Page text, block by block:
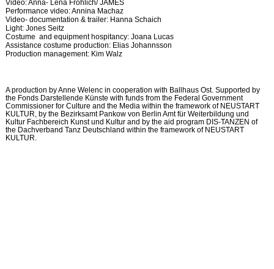
Video: Anna- Lena Fröhlich/ JAMES
Performance video: Annina Machaz
Video- documentation & trailer: Hanna Schaich
Light: Jones Seitz
Costume and equipment hospitancy: Joana Lucas
Assistance costume production: Elias Johannsson
Production management: Kim Walz
A production by Anne Welenc in cooperation with Ballhaus Ost. Supported by
the Fonds Darstellende Künste with funds from the Federal Government
Commissioner for Culture and the Media within the framework of NEUSTART
KULTUR, by the Bezirksamt Pankow von Berlin Amt für Weiterbildung und
Kultur Fachbereich Kunst und Kultur and by the aid program DIS-TANZEN of
the Dachverband Tanz Deutschland within the framework of NEUSTART
KULTUR.